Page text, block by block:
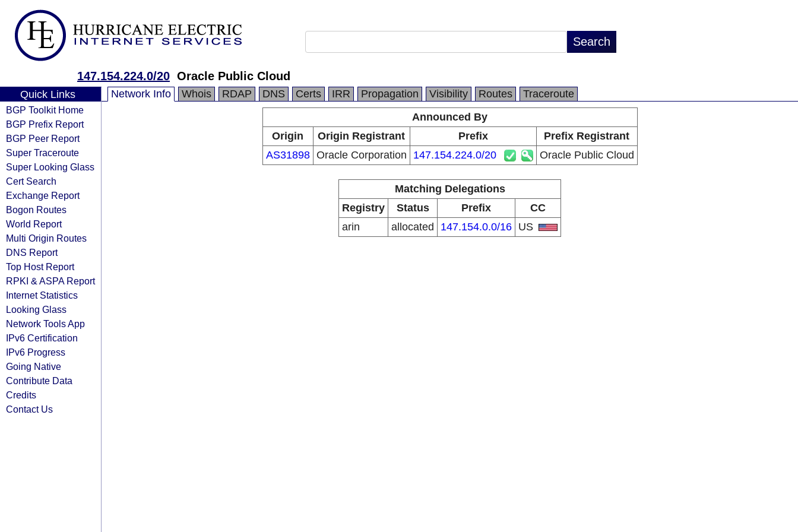
147.154.224.0/20 Oracle Public Cloud
Quick Links
BGP Toolkit Home
BGP Prefix Report
BGP Peer Report
Super Traceroute
Super Looking Glass
Cert Search
Exchange Report
Bogon Routes
World Report
Multi Origin Routes
DNS Report
Top Host Report
RPKI & ASPA Report
Internet Statistics
Looking Glass
Network Tools App
IPv6 Certification
IPv6 Progress
Going Native
Contribute Data
Credits
Contact Us
Network Info Whois RDAP DNS Certs IRR Propagation Visibility Routes
Traceroute
Announced By
Origin
Origin Registrant Prefix
Prefix Registrant
AS31898 Oracle Corporation 147.154.224.0/20 Oracle Public Cloud
Matching Delegations
Registry
Status Prefix
CC
arin
allocated 147.154.0.0/16 US